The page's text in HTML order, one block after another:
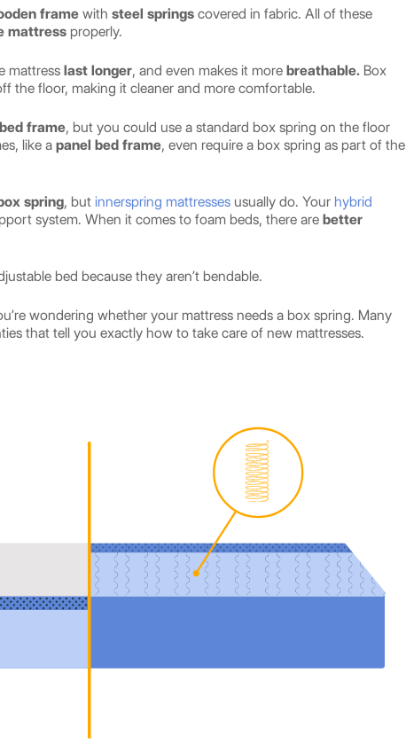
frame with steel springs covered in fabric. All of these
mattress properly.
mattress last longer, and even makes it more breathable. Box
the floor, making it cleaner and more comfortable.
frame, but you could use a standard box spring on the floor
like a panel bed frame, even require a box spring as part of the
spring, but innerspring mattresses usually do. Your hybrid
system. When it comes to foam beds, there are better
bed because they aren’t bendable.
wondering whether your mattress needs a box spring. Many
that tell you exactly how to take care of new mattresses.